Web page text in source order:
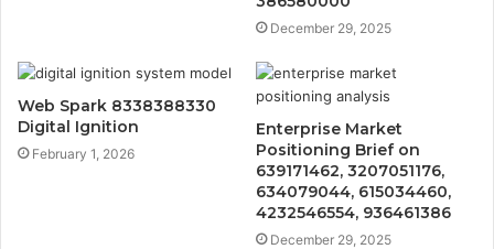
December 29, 2025
Web Spark 8338388330
Digital Ignition
February 1, 2026
Enterprise Market
Positioning Brief on
639171462, 3207051176,
634079044, 615034460,
4232546554, 936461386
December 29, 2025